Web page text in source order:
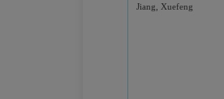
Jiang, Xuefeng